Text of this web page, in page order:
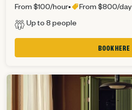
From $100/hour•
From $800/day
Up to 8 people
BOOK HERE